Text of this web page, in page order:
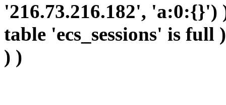
'216.73.216.182',
table 'ecs_sessions' is
) )